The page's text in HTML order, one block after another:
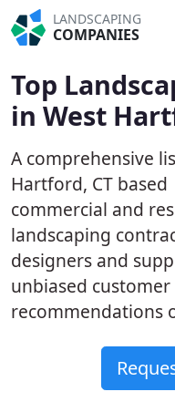
LANDSCAPING
COMPANIES
Top
in West
A comprehensive
Hartford, CT based
commercial and
landscaping
designers and
unbiased
recommendations